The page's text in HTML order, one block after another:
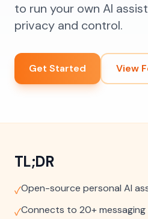
to run your own AI
privacy and control.
Get Started View
TL;DR
✓Open-source personal AI
✓Connects to 20+